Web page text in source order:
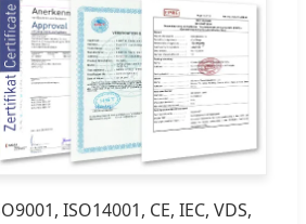
ISO14001, CE, IEC, VDS,